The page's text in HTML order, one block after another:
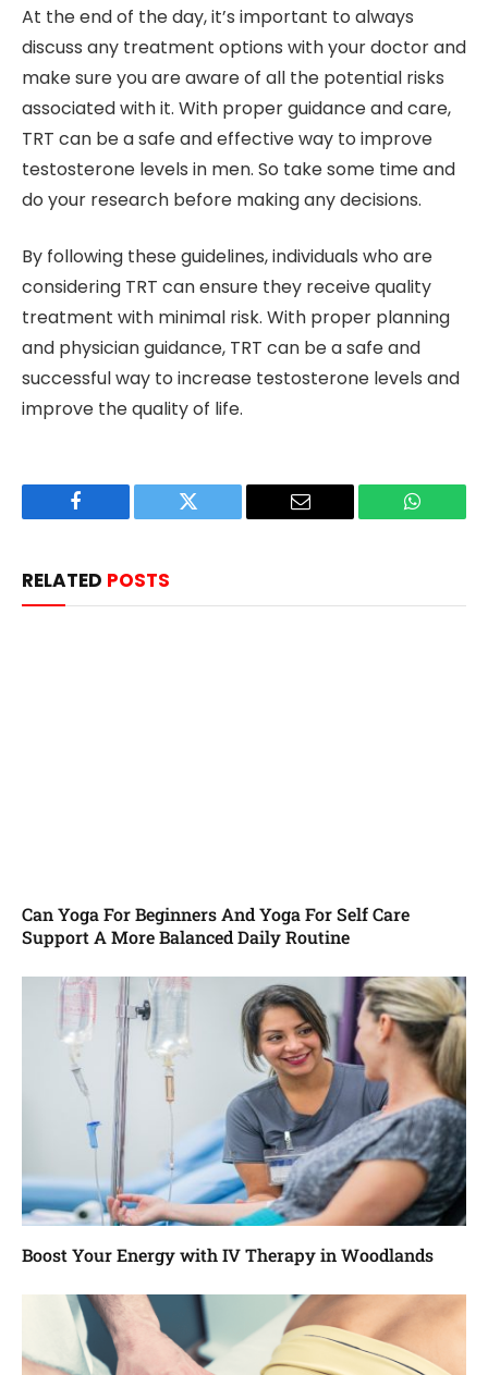
At the end of the day, it’s important to always
discuss any treatment options with your doctor and
make sure you are aware of all the potential risks
associated with it. With proper guidance and care,
TRT can be a safe and effective way to improve
testosterone levels in men. So take some time and
do your research before making any decisions.
By following these guidelines, individuals who are
considering TRT can ensure they receive quality
treatment with minimal risk. With proper planning
and physician guidance, TRT can be a safe and
successful way to increase testosterone levels and
improve the quality of life.
Facebook Twitter Email
RELATED POSTS
Can Yoga For Beginners And Yoga For Self Care
Support A More Balanced Daily Routine
Boost Your Energy with IV Therapy in Woodlands